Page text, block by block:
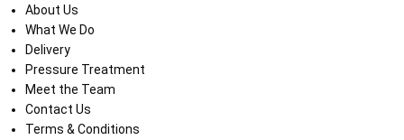
About Us
What We Do
Delivery
Pressure Treatment
Meet the Team
Contact Us
Terms & Conditions